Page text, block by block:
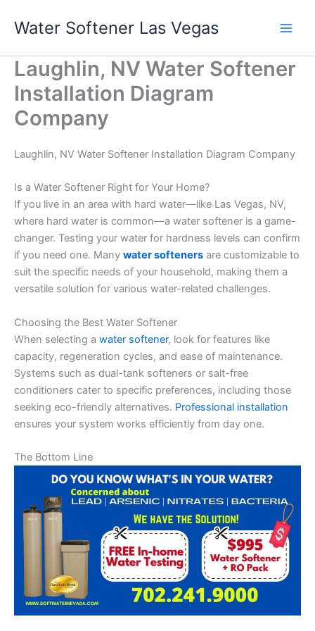
Water Softener Las Vegas
Laughlin, NV Water Softener
Installation Diagram
Company
Laughlin, NV Water Softener Installation Diagram Company
Is a Water Softener Right for Your Home?
If you live in an area with hard water—like Las Vegas, NV,
where hard water is common—a water softener is a game-
changer. Testing your water for hardness levels can confirm
if you need one. Many water softeners are customizable to
suit the specific needs of your household, making them a
versatile solution for various water-related challenges.
Choosing the Best Water Softener
When selecting a water softener, look for features like
capacity, regeneration cycles, and ease of maintenance.
Systems such as dual-tank softeners or salt-free
conditioners cater to specific preferences, including those
seeking eco-friendly alternatives. Professional installation
ensures your system works efficiently from day one.
The Bottom Line